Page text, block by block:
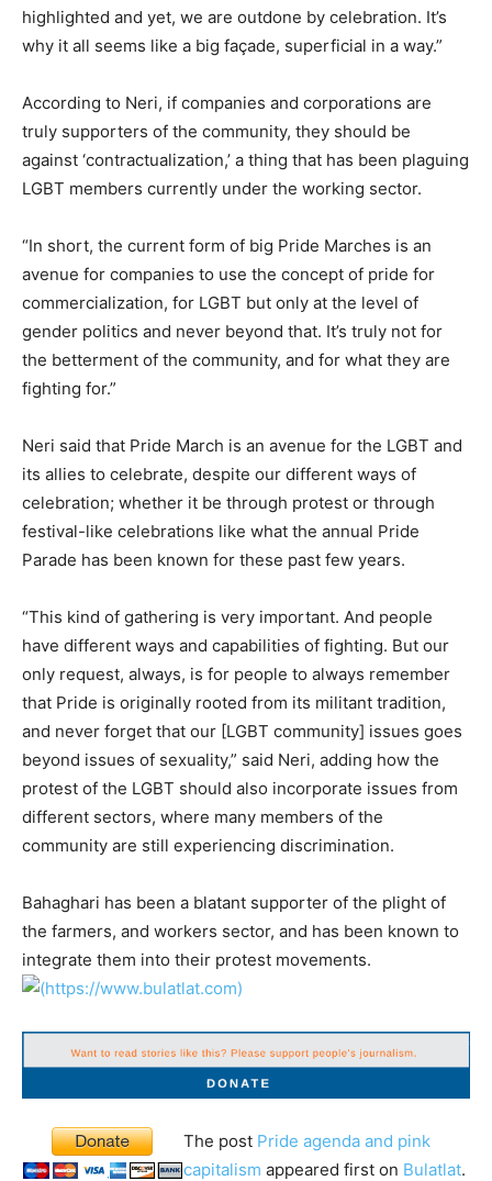
highlighted and yet, we are outdone by celebration. It’s
why it all seems like a big façade, superficial in a way.”
According to Neri, if companies and corporations are
truly supporters of the community, they should be
against ‘contractualization,’ a thing that has been plaguing
LGBT members currently under the working sector.
“In short, the current form of big Pride Marches is an
avenue for companies to use the concept of pride for
commercialization, for LGBT but only at the level of
gender politics and never beyond that. It’s truly not for
the betterment of the community, and for what they are
fighting for.”
Neri said that Pride March is an avenue for the LGBT and
its allies to celebrate, despite our different ways of
celebration; whether it be through protest or through
festival-like celebrations like what the annual Pride
Parade has been known for these past few years.
“This kind of gathering is very important. And people
have different ways and capabilities of fighting. But our
only request, always, is for people to always remember
that Pride is originally rooted from its militant tradition,
and never forget that our [LGBT community] issues goes
beyond issues of sexuality,” said Neri, adding how the
protest of the LGBT should also incorporate issues from
different sectors, where many members of the
community are still experiencing discrimination.
Bahaghari has been a blatant supporter of the plight of
the farmers, and workers sector, and has been known to
integrate them into their protest movements.
The post Pride agenda and pink
capitalism appeared first on Bulatlat.